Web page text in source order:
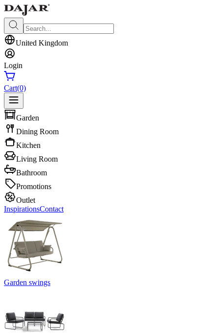
United Kingdom
Login
Cart(0)
Garden
Dining Room
Kitchen
Living Room
Bathroom
Promotions
Outlet
InspirationsContact
Garden swings